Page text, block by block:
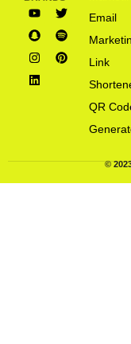
Email
Link
QR
©